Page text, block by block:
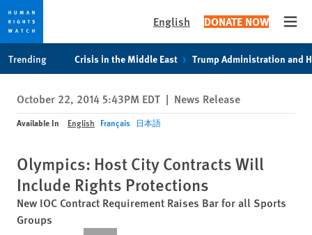
privacy
notice
content
English DONATE NOW
Trending Crisis in the Middle East Trump Administration and
October 22, 2014 5:43PM EDT | News Release
Available In English Français 日本語
Olympics: Host City Contracts Will
Include Rights Protections
New IOC Contract Requirement Raises Bar for all Sports
Groups